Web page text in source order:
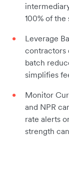
100% of
Leverage
contractors
batch
simplifies
Monitor
and NPR
rate alerts
strength